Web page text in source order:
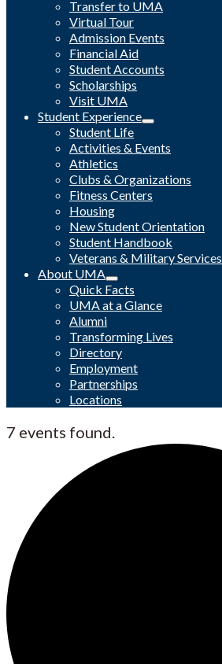
Transfer to UMA
Virtual Tour
Admission Events
Financial Aid
Student Accounts
Scholarships
Visit UMA
Student Experience
Student Life
Activities & Events
Athletics
Clubs & Organizations
Fitness Centers
Housing
New Student Orientation
Student Handbook
Veterans & Military Services
About UMA
Quick Facts
UMA at a Glance
Alumni
Transforming Lives
Directory
Employment
Partnerships
Locations
7 events found.